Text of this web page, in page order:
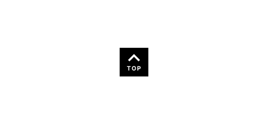
TOP